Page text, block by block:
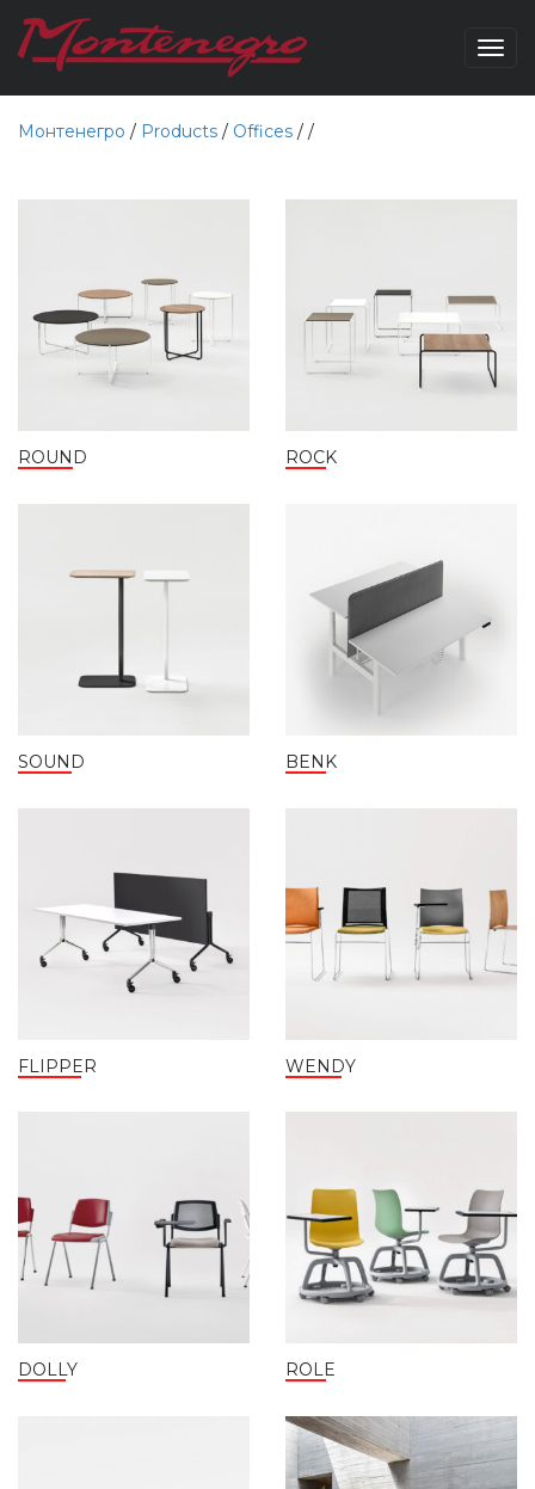
Монтенегро / Products / Offices / /
ROUND ROCK
SOUND BENK
FLIPPER WENDY
DOLLY ROLE